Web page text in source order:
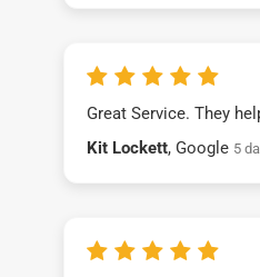
Great Service. They
Kit Lockett, Google 5